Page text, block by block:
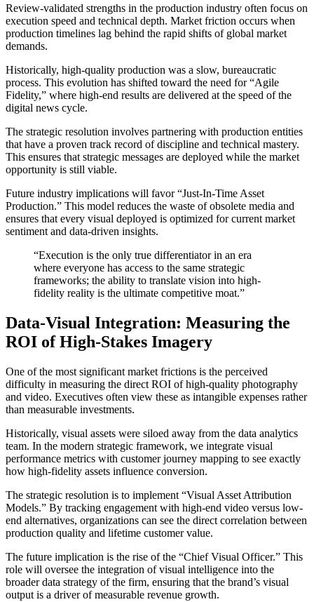
Review-validated strengths in the production industry often focus on
execution speed and technical depth. Market friction occurs when
production timelines lag behind the rapid shifts of global market
demands.
Historically, high-quality production was a slow, bureaucratic
process. This evolution has shifted toward the need for “Agile
Fidelity,” where high-end results are delivered at the speed of the
digital news cycle.
The strategic resolution involves partnering with production entities
that have a proven track record of discipline and technical mastery.
This ensures that strategic messages are deployed while the market
opportunity is still viable.
Future industry implications will favor “Just-In-Time Asset
Production.” This model reduces the waste of obsolete media and
ensures that every visual deployed is optimized for current market
sentiment and data-driven insights.
“Execution is the only true differentiator in an era
where everyone has access to the same strategic
frameworks; the ability to translate vision into high-
fidelity reality is the ultimate competitive moat.”
Data-Visual Integration: Measuring the
ROI of High-Stakes Imagery
One of the most significant market frictions is the perceived
difficulty in measuring the direct ROI of high-quality photography
and video. Executives often view these as intangible expenses rather
than measurable investments.
Historically, visual assets were siloed away from the data analytics
team. In the modern strategic framework, we integrate visual
performance metrics with customer journey mapping to see exactly
how high-fidelity assets influence conversion.
The strategic resolution is to implement “Visual Asset Attribution
Models.” By tracking engagement with high-end video versus low-
end alternatives, organizations can see the direct correlation between
production quality and lifetime customer value.
The future implication is the rise of the “Chief Visual Officer.” This
role will oversee the integration of visual intelligence into the
broader data strategy of the firm, ensuring that the brand’s visual
output is a driver of measurable revenue growth.